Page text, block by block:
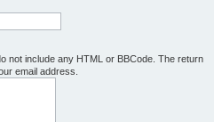
not include any HTML or BBCode. The return
email address.